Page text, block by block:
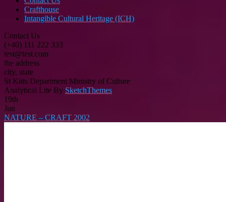
Crafthouse
Intangible Cultural Heritage (ICH)
Contact Us
(+40) 111 222 333
test@test.com
the address
city, state
St Kitts Department Ministry of Culture
Analytical Lite By SketchThemes
19th
Jun
NATURE – CRAFT 2002